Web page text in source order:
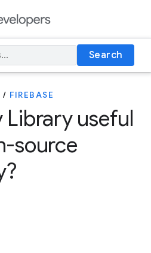
Search
/ FIREBASE
Library useful
source